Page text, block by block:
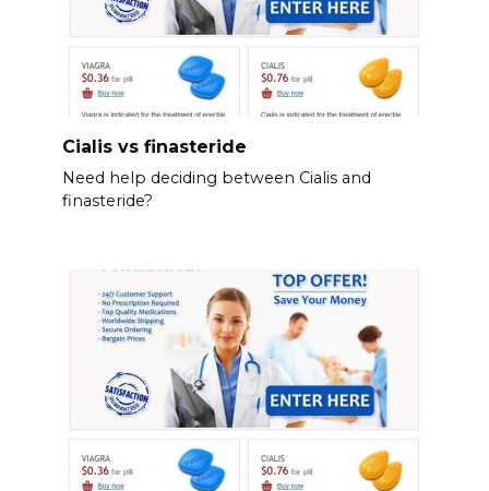
Cialis vs finasteride
Need help deciding between Cialis and
finasteride?